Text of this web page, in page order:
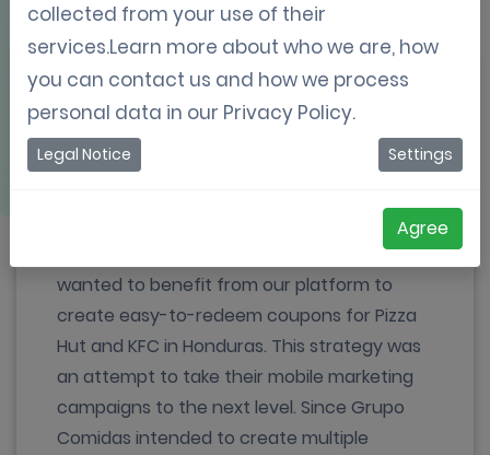
OVERVIEW
Serving in the industry for more than 27
wanted to benefit from our platform to
create easy-to-redeem coupons for Pizza
Hut and KFC in Honduras. This strategy was
an attempt to take their mobile marketing
campaigns to the next level. Since Grupo
Comidas intended to create multiple
collected from your use of their
services.Learn more about who we are, how
you can contact us and how we process
personal data in our Privacy Policy.
Legal Notice Settings
Agree